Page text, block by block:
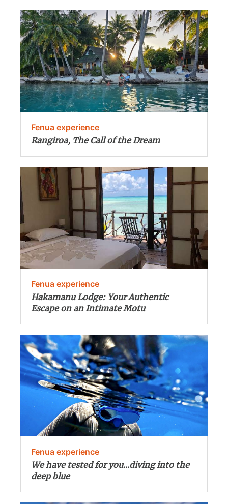
Fenua experience
Rangiroa, The Call of the Dream
Fenua experience
Hakamanu Lodge: Your Authentic
Escape on an Intimate Motu
Fenua experience
We have tested for you...diving into the
deep blue